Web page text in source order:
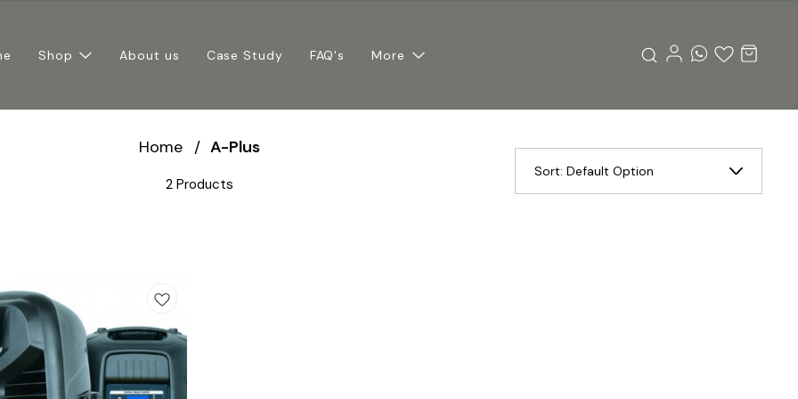
Shop About us Case Study FAQ's More
Home / A-Plus
2 Products
Sort: Default Option